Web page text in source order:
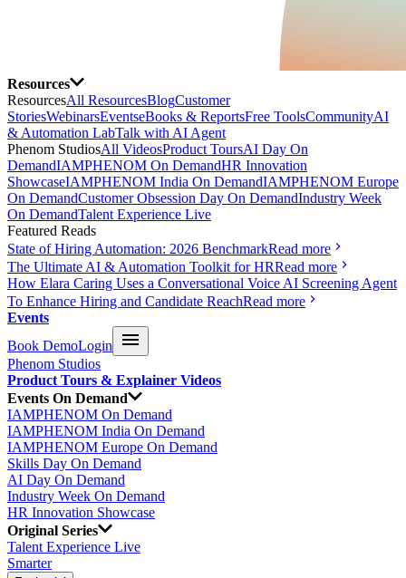
Resources
ResourcesAll ResourcesBlogCustomer
StoriesWebinarsEventseBooks & ReportsFree ToolsCommunityAI
& Automation LabTalk with AI Agent
Phenom StudiosAll VideosProduct ToursAI Day On
DemandIAMPHENOM On DemandHR Innovation
ShowcaseIAMPHENOM India On DemandIAMPHENOM Europe
On DemandCustomer Obsession Day On DemandIndustry Week
On DemandTalent Experience Live
Featured Reads
State of Hiring Automation: 2026 BenchmarkRead more
The Ultimate AI & Automation Toolkit for HRRead more
How Elara Caring Uses a Conversational Voice AI Screening Agent
To Enhance Hiring and Candidate ReachRead more
Events
Book DemoLogin
Phenom Studios
Product Tours & Explainer Videos
Events On Demand
IAMPHENOM On Demand
IAMPHENOM India On Demand
IAMPHENOM Europe On Demand
Skills Day On Demand
AI Day On Demand
Industry Week On Demand
HR Innovation Showcase
Original Series
Talent Experience Live
Smarter